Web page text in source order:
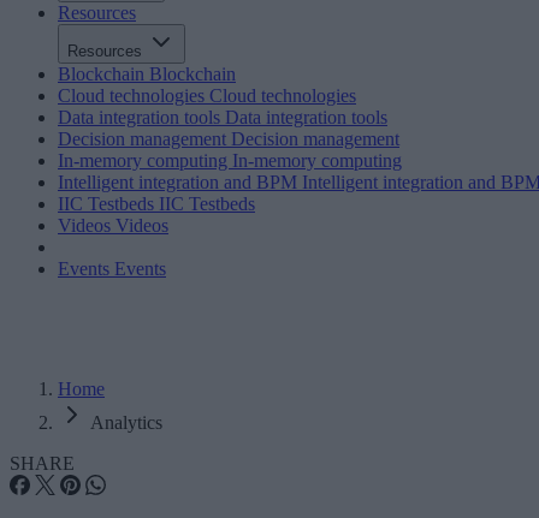
Resources
Resources
Blockchain Blockchain
Cloud technologies Cloud technologies
Data integration tools Data integration tools
Decision management Decision management
In-memory computing In-memory computing
Intelligent integration and BPM Intelligent integration and
IIC Testbeds IIC Testbeds
Videos Videos
Events Events
Home
Analytics
SHARE